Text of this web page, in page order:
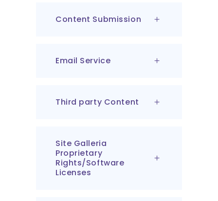
Content Submission
Email Service
Third party Content
Site Galleria
Proprietary
Rights/Software
Licenses